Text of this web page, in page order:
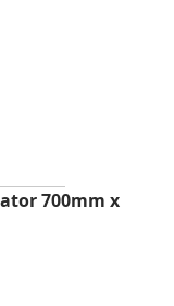
700mm x